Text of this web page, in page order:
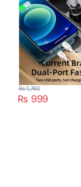
₨ 999
₨1,760